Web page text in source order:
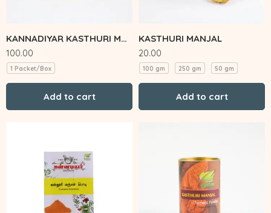
KANNADIYAR KASTHURI MANJAL SOAP
100.00
1 Packet/Box
Add to cart
KASTHURI MANJAL
20.00
100 gm 250 gm 50 gm
Add to cart